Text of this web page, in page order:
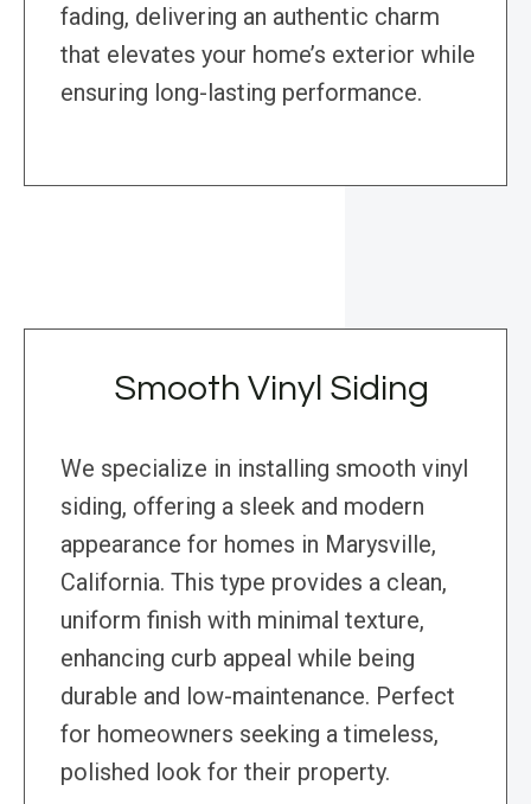
fading, delivering an authentic charm
that elevates your home’s exterior while
ensuring long-lasting performance.
Smooth Vinyl Siding
We specialize in installing smooth vinyl
siding, offering a sleek and modern
appearance for homes in Marysville,
California. This type provides a clean,
uniform finish with minimal texture,
enhancing curb appeal while being
durable and low-maintenance. Perfect
for homeowners seeking a timeless,
polished look for their property.